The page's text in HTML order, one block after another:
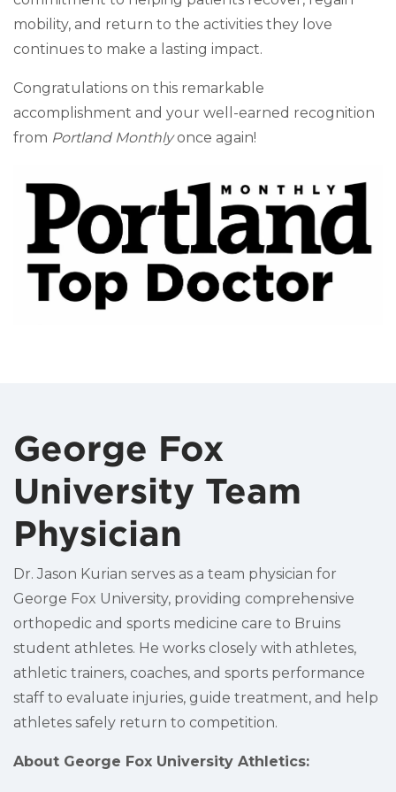
mobility, and return to the activities they love
continues to make a lasting impact.
Congratulations on this remarkable
accomplishment and your well-earned recognition
from Portland Monthlyonce again!
George Fox
University Team
Physician
Dr. Jason Kurian serves as a team physician for
George Fox University, providing comprehensive
orthopedic and sports medicine care to Bruins
student athletes. He works closely with athletes,
athletic trainers, coaches, and sports performance
staff to evaluate injuries, guide treatment, and help
athletes safely return to competition.
About George Fox University Athletics: